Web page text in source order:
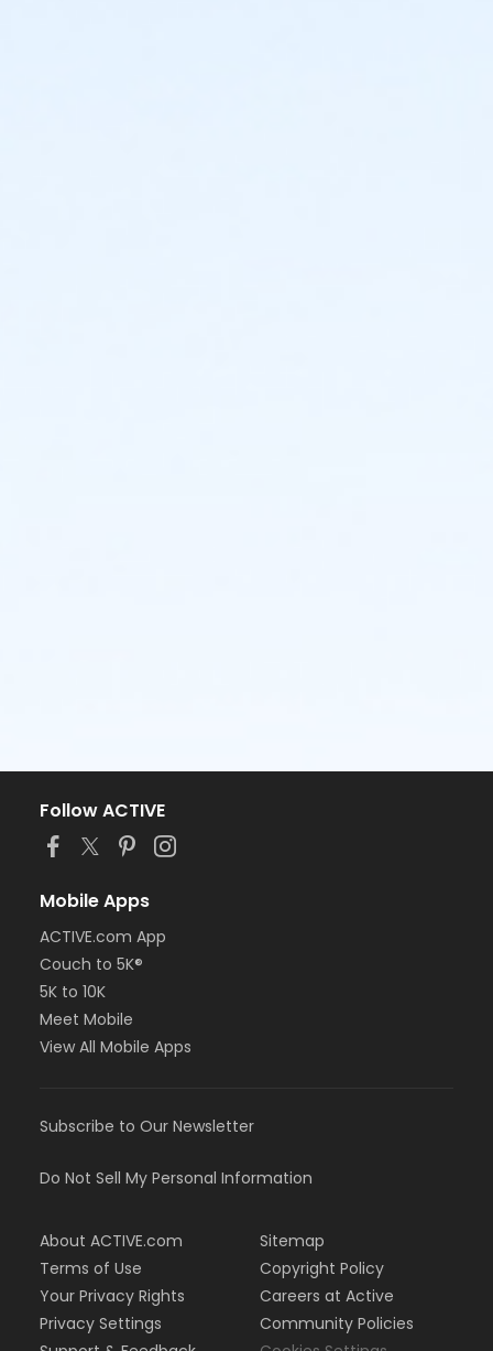
Follow ACTIVE
Mobile Apps
ACTIVE.com App
Couch to 5K®
5K to 10K
Meet Mobile
View All Mobile Apps
Subscribe to Our Newsletter
Do Not Sell My Personal Information
About ACTIVE.com
Terms of Use
Your Privacy Rights
Privacy Settings
Sitemap
Copyright Policy
Careers at Active
Community Policies